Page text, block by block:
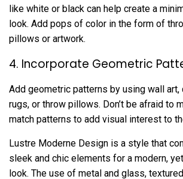
like white or black can help create a
look. Add pops of color in the form of
pillows or artwork.
4. Incorporate Geometric
Add geometric patterns by using wall art,
rugs, or throw pillows. Don’t be afraid to
match patterns to add visual interest to
Lustre Moderne Design is a style that
sleek and chic elements for a modern,
look. The use of metal and glass,